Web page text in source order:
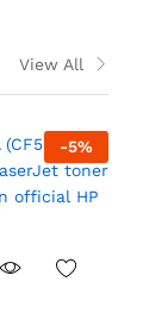
View All
-5%